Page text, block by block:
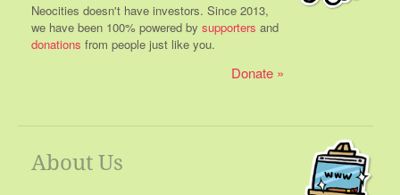
Neocities doesn't have investors. Since 2013,
we have been 100% powered by supporters and
donations from people just like you.
Donate
About Us